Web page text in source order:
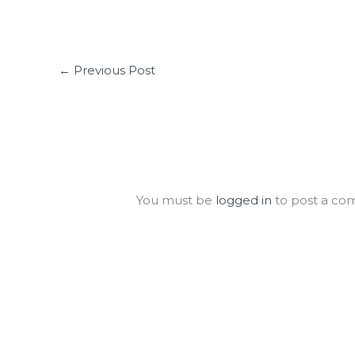
← Previous Post
You must be logged in to post a